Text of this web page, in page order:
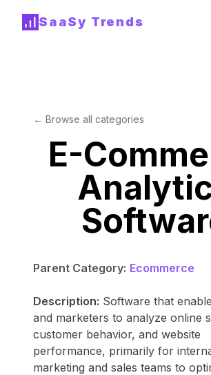
SaaSy Trends
← Browse all categories
E-
Parent Category: Ecommerce
Description: Software that
and marketers to analyze online
customer behavior, and website
performance, primarily for
marketing and sales teams to